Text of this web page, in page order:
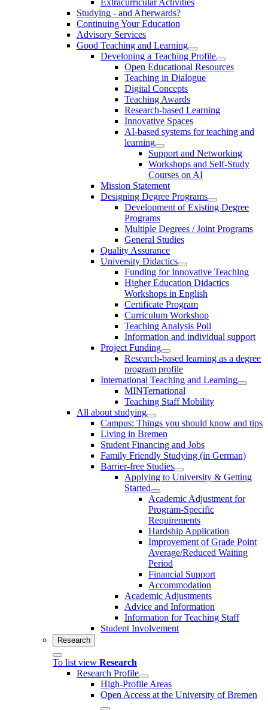
Studying - and Afterwards?
Continuing Your Education
Advisory Services
Good Teaching and Learning
Developing a Teaching Profile
Open Educational Resources
Teaching in Dialogue
Digital Concepts
Teaching Awards
Research-based Learning
Innovative Spaces
AI-based systems for teaching and
learning
Support and Networking
Workshops and Self-Study
Courses on AI
Mission Statement
Designing Degree Programs
Development of Existing Degree
Programs
Multiple Degrees / Joint Programs
General Studies
Quality Assurance
University Didactics
Funding for Innovative Teaching
Higher Education Didactics
Workshops in English
Certificate Program
Curriculum Workshop
Teaching Analysis Poll
Information and individual support
Project Funding
Research-based learning as a degree
program profile
International Teaching and Learning
MINTernational
Teaching Staff Mobility
All about studying
Campus: Things you should know and tips
Living in Bremen
Student Financing and Jobs
Family Friendly Studying (in German)
Barrier-free Studies
Applying to University & Getting
Started
Academic Adjustment for
Program-Specific
Requirements
Hardship Application
Improvement of Grade Point
Average/Reduced Waiting
Period
Financial Support
Accommodation
Academic Adjustments
Advice and Information
Information for Teaching Staff
Student Involvement
Research
To list view Research
Research Profile
High-Profile Areas
Open Access at the University of Bremen